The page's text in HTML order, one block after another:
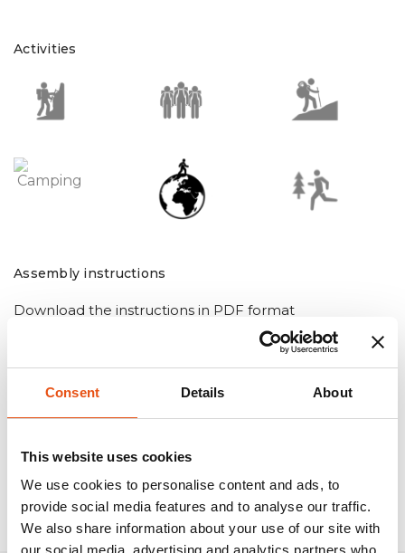
Consent Details About
This website uses cookies
We use cookies to personalise content and ads, to
provide social media features and to analyse our traffic.
We also share information about your use of our site with
our social media, advertising and analytics partners who
Activities
Assembly instructions
Download the instructions in PDF format